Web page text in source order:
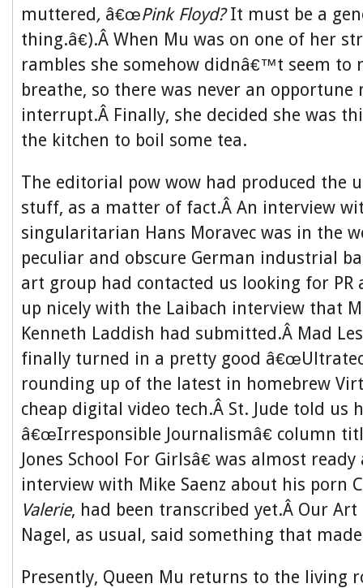
muttered, â€œPink Floyd?It must be a
thing.â€).Â When Mu was on one of her
rambles she somehow didnâ€™t seem to
breathe, so there was never an opportune
interrupt.Â Finally, she decided she was
the kitchen to boil some tea.
The editorial pow wow had produced the
stuff, as a matter of fact.Â An interview
singularitarian Hans Moravec was in the
peculiar and obscure German industrial
art group had contacted us looking for
up nicely with the Laibach interview that
Kenneth Laddish had submitted.Â Mad
finally turned in a pretty good
rounding up of the latest in homebrew
cheap digital video tech.Â St. Jude told us
â€œIrresponsible Journalismâ€ column
Jones School For Girlsâ€ was almost
interview with Mike Saenz about his porn
Valerie, had been transcribed yet.Â Our
Nagel, as usual, said something that
Presently, Queen Mu returns to the living